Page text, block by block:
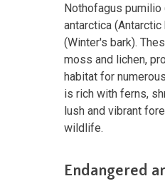
Nothofagus pumilio
antarctica
(Winter's bark).
moss and lichen,
habitat for
is rich with ferns,
lush and vibrant
wildlife.
Endangered